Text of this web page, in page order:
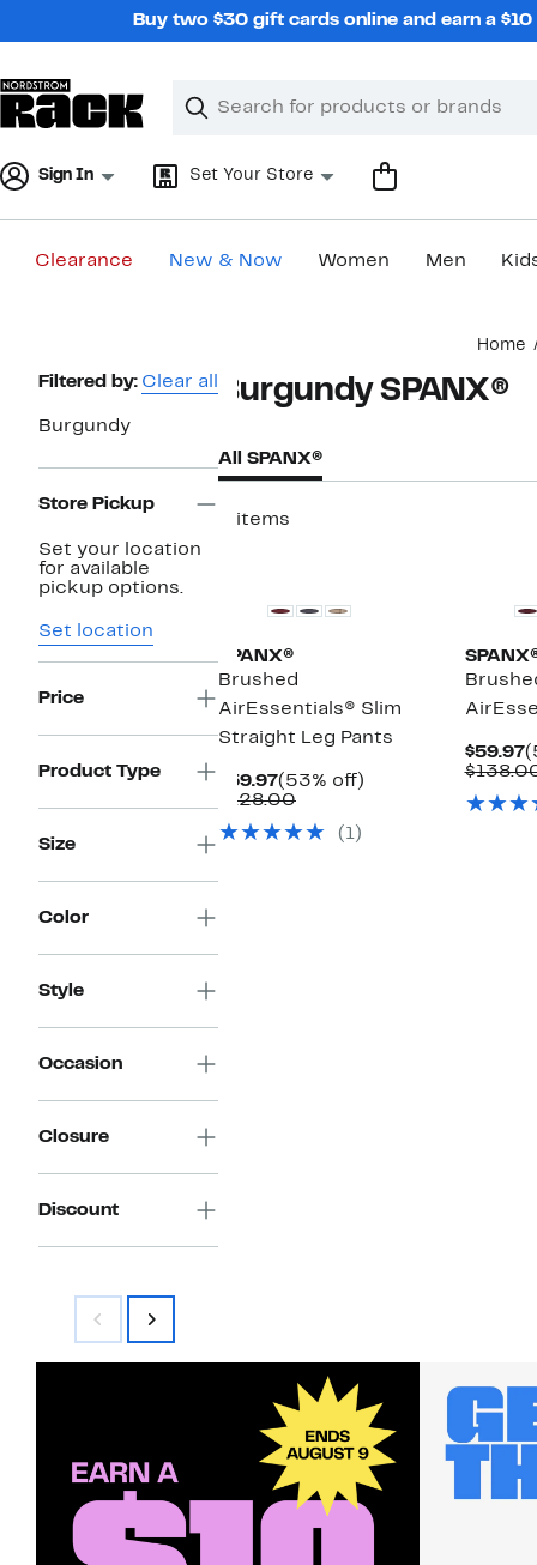
Buy two $30 gift cards online and earn a
Search
Clear
Clear
Sign In Set Your Store
Clearance New & Now Women Men
Home
Page
Navigation
Filtered by: Clear all
Burgundy
Store Pickup
Set your location
for available
pickup options.
Set location
Price
Product Type
Size
Color
Style
Occasion
Closure
Discount
Burgundy SPANX®
All SPANX®
3 items
SPANX®
Brushed
AirEssentials® Slim
Straight Leg Pants
$59.97Current
Price
(53% off)
$128.00Comparable
$128.00
(1)
$59.97